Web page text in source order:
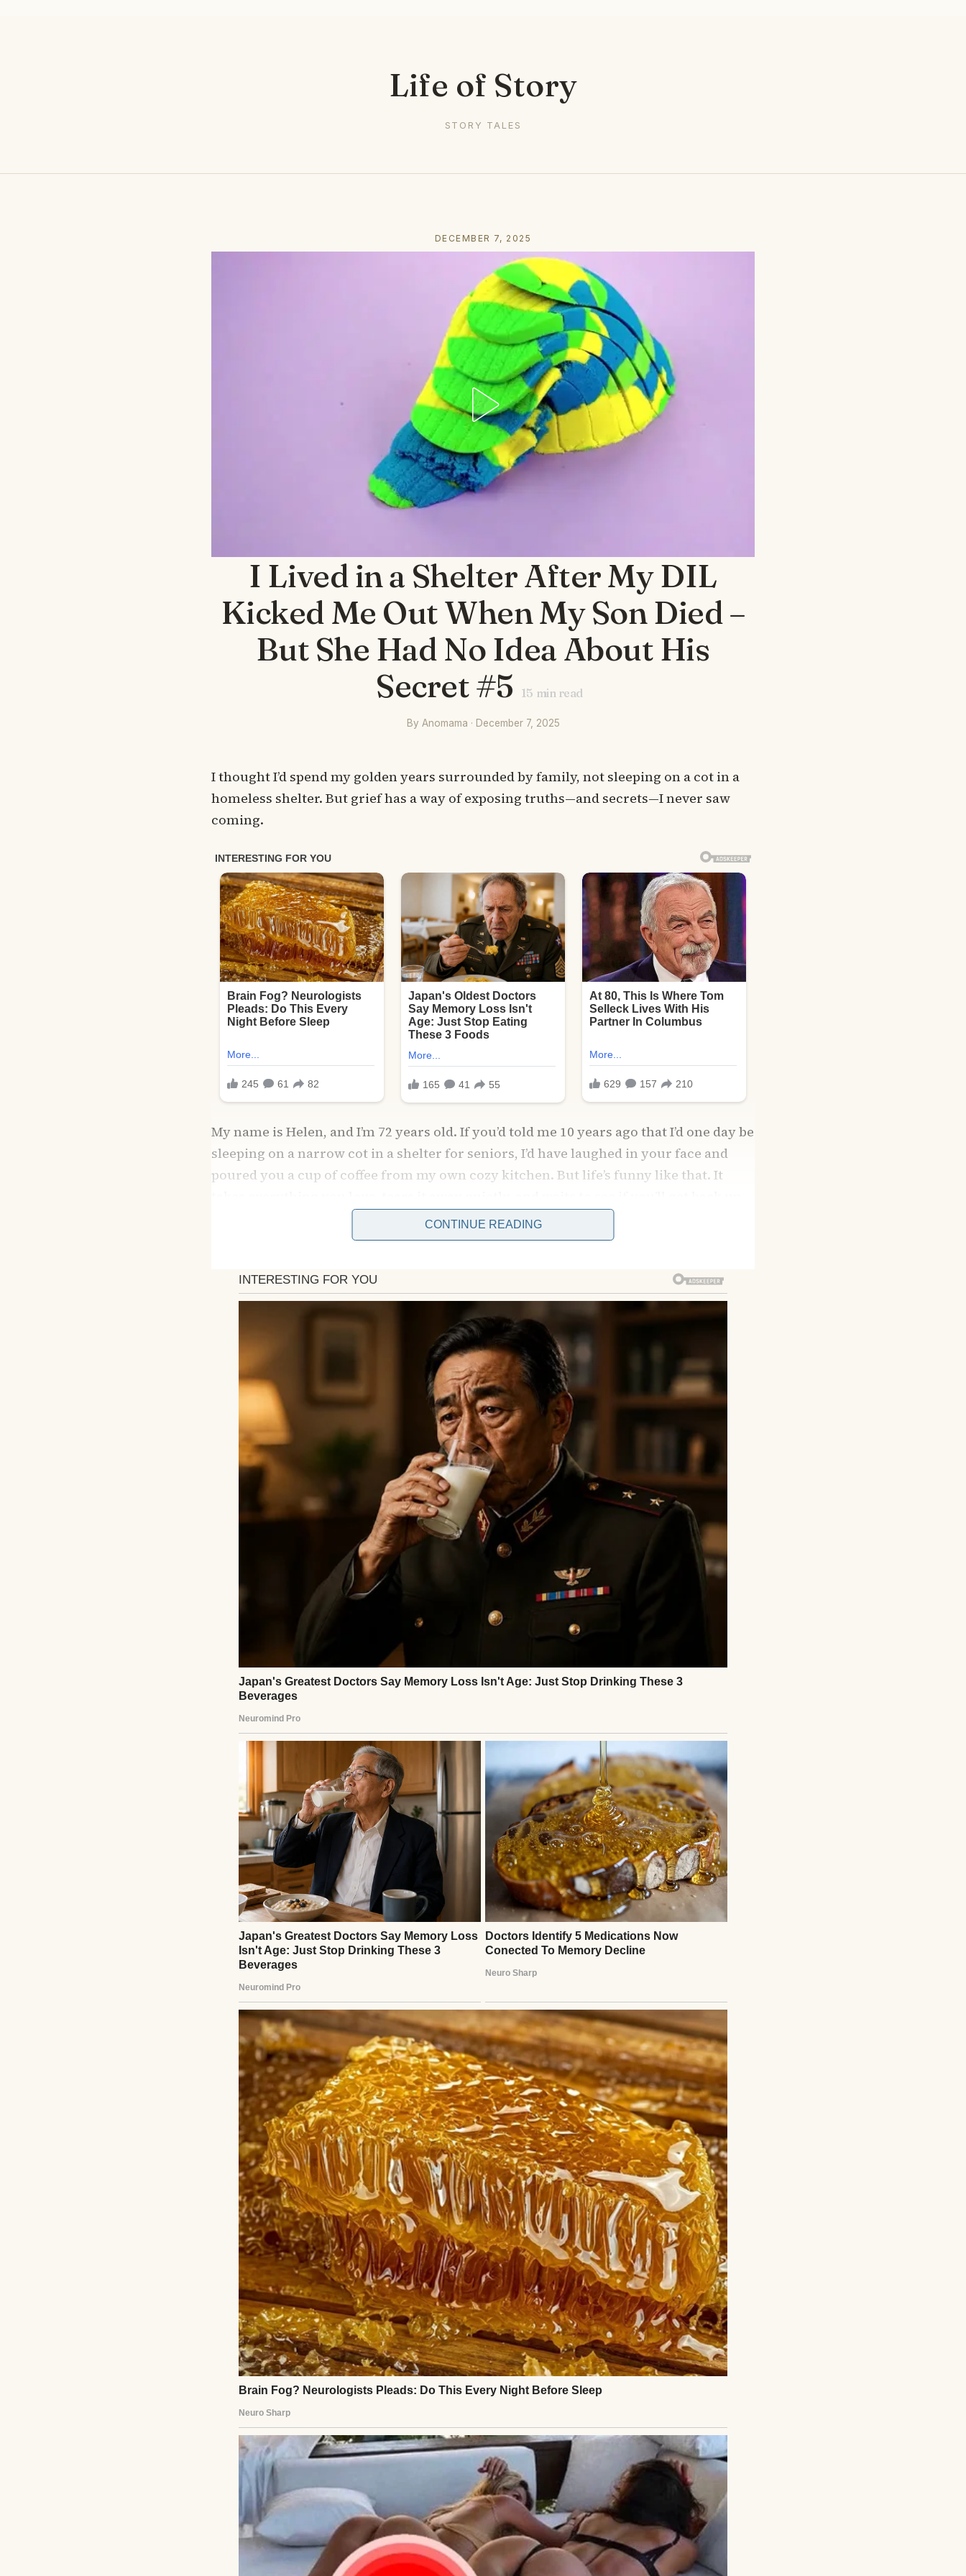
Life of Story
STORY TALES
DECEMBER 7, 2025
I Lived in a Shelter After My DIL
Kicked Me Out When My Son Died –
But She Had No Idea About His
Secret #5
15 min read
By Anomama · December 7, 2025
I thought I’d spend my golden years surrounded by family, not sleeping on a cot in a
homeless shelter. But grief has a way of exposing truths—and secrets—I never saw
coming.
My name is Helen, and I’m 72 years old. If you’d told me 10 years ago that I’d one day be
sleeping on a narrow cot in a shelter for seniors, I’d have laughed in your face and
poured you a cup of coffee from my own cozy kitchen. But life’s funny like that. It
A happy woman pouring coffee | Source: Pexels
My life used to be full. I had a son, Mark, who was the light of my life. And I had
George, my husband, who built our family home with his own two hands. That place—
every creaky step, every dent in the banister—was full of memories.
We raised Mark there, hosted birthdays, mourned losses, and celebrated small
victories over tea and cornbread on Sunday afternoons.
Then George passed away from cancer. I held his hand through every treatment,
every long night when he couldn’t sleep.
CONTINUE READING